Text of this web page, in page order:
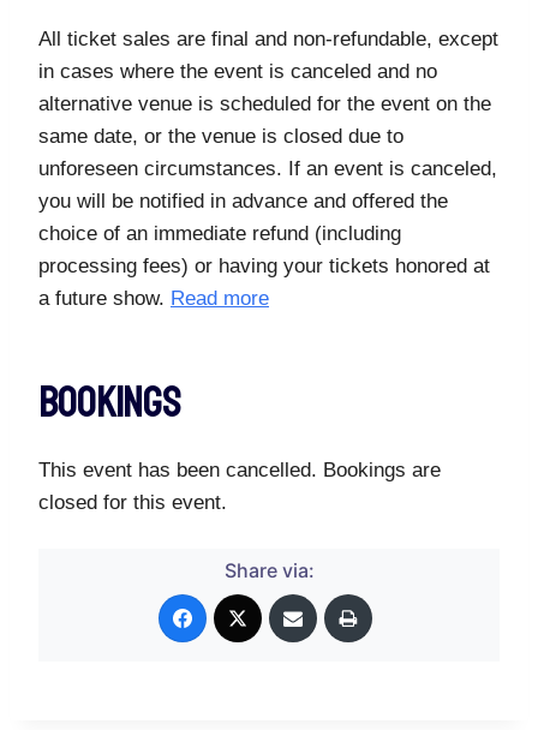
All ticket sales are final and non-refundable, except
in cases where the event is canceled and no
alternative venue is scheduled for the event on the
same date, or the venue is closed due to
unforeseen circumstances. If an event is canceled,
you will be notified in advance and offered the
choice of an immediate refund (including
processing fees) or having your tickets honored at
a future show. Read more
Bookings
This event has been cancelled. Bookings are
closed for this event.
Share via: